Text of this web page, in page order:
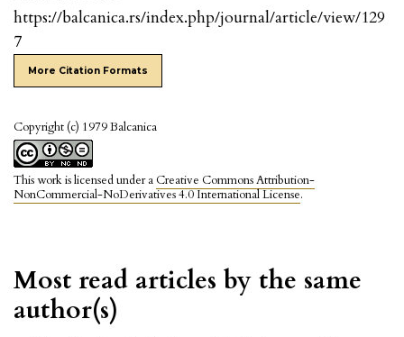
https://balcanica.rs/index.php/journal/article/view/129
7
More Citation Formats
Copyright (c) 1979 Balcanica
This work is licensed under a Creative Commons Attribution-
NonCommercial-NoDerivatives 4.0 International License.
Most read articles by the same
author(s)